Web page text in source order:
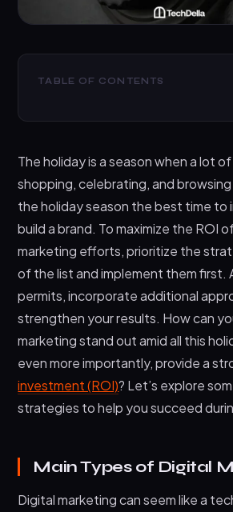
TABLE OF CONTENTS
Marketing Strategies
Setting Clear Objectives
Creating Compelling Ad
Leveraging Data and Analytics
Optimizing for Mobile
Budget Management
Continuous Optimization
Conclusion
The holiday is a season when a lot
shopping, celebrating, and browsing
the holiday season the best time to
build a brand. To maximize the ROI
marketing efforts, prioritize the
of the list and implement them first.
permits, incorporate additional
strengthen your results. How can
marketing stand out amid all this
even more importantly, provide a
investment (ROI)? Let’s explore
strategies to help you succeed
Main Types of Digital
Digital marketing can seem like a